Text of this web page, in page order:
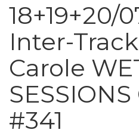
18+19+20/
Inter-
Carole
#341